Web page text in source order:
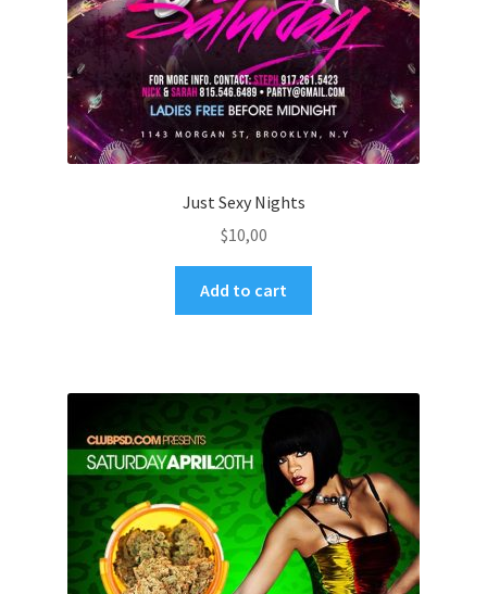
Just Sexy Nights
$10,00
Add to cart